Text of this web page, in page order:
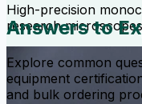
High-precision
research
Answers to
Explore common
equipment
and bulk ordering